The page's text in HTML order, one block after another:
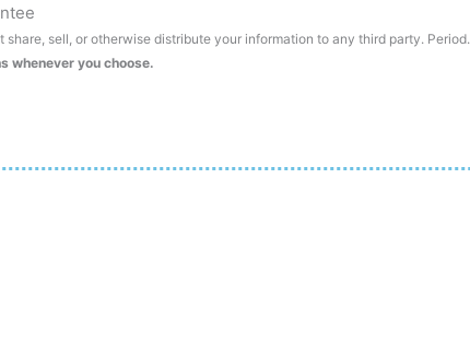
share, sell, or otherwise distribute your information to any third party. Period.
whenever you choose.